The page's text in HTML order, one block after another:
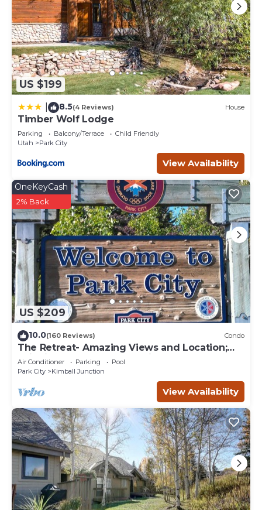
US $199
8.5(4 Reviews) House
Timber Wolf Lodge
Parking Balcony/Terrace
Child Friendly
Utah
Park City
View Availability
US $209
OneKeyCash
2% Back
10.0(160 Reviews) Condo
The Retreat- Amazing Views and Location;
Ski, Dine, shop and entertainment.
Air Conditioner Parking
Pool
Park City
Kimball Junction
View Availability